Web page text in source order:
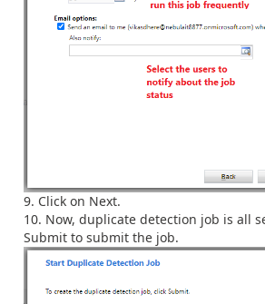
Click on Next.
Now, duplicate detection job is all
Submit to submit the job.